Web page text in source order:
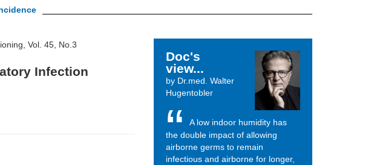
Vol. 45, No.3
Infection
Doc's
view...
by Dr.med. Walter
Hugentobler
A low indoor humidity has
the double impact of allowing
airborne germs to remain
infectious and airborne for longer,